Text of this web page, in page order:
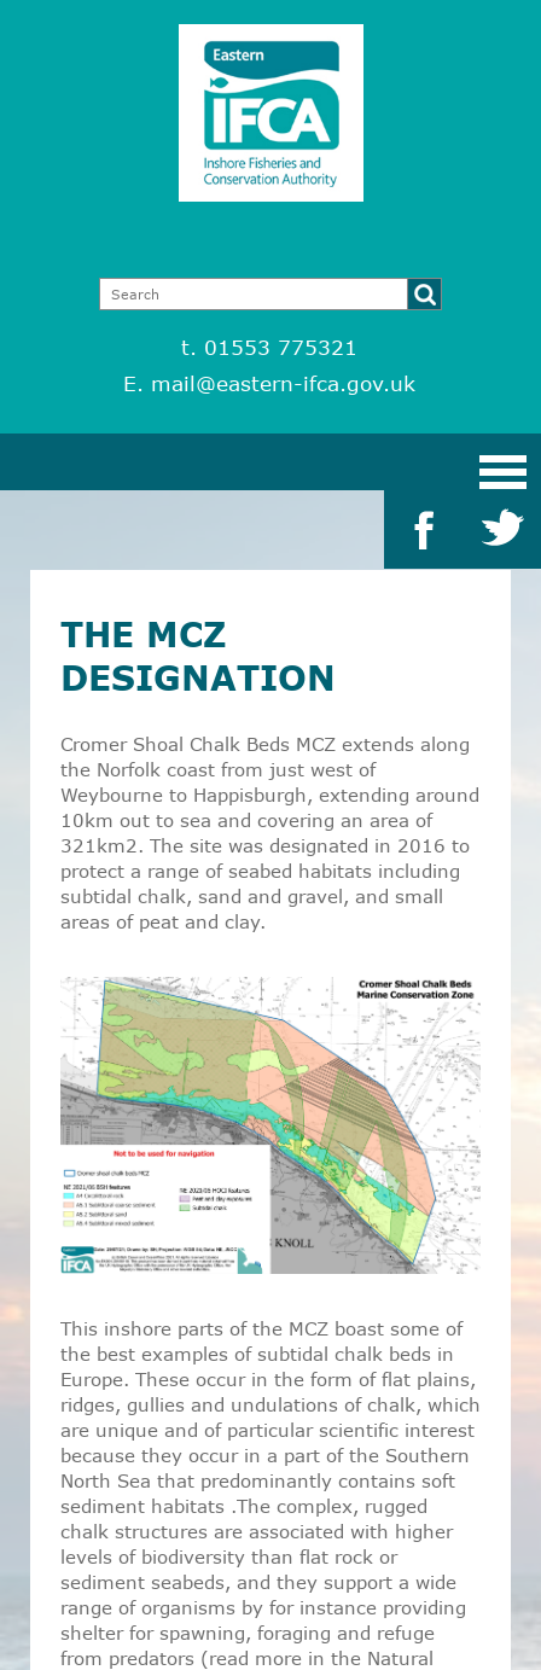
t. 01553 775321
E. mail@eastern-ifca.gov.uk
THE MCZ
DESIGNATION
Cromer Shoal Chalk Beds MCZ extends along
the Norfolk coast from just west of
Weybourne to Happisburgh, extending around
10km out to sea and covering an area of
321km2 . The site was designated in 2016 to
protect a range of seabed habitats including
subtidal chalk, sand and gravel, and small
areas of peat and clay.
This inshore parts of the MCZ boast some of
the best examples of subtidal chalk beds in
Europe. These occur in the form of flat plains,
ridges, gullies and undulations of chalk, which
are unique and of particular scientific interest
because they occur in a part of the Southern
North Sea that predominantly contains soft
sediment habitats .The complex, rugged
chalk structures are associated with higher
levels of biodiversity than flat rock or
sediment seabeds, and they support a wide
range of organisms by for instance providing
shelter for spawning, foraging and refuge
from predators (read more in the Natural